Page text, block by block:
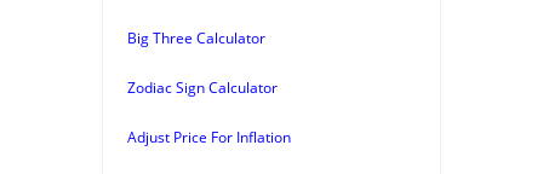
Big Three Calculator
Zodiac Sign Calculator
Adjust Price For Inflation